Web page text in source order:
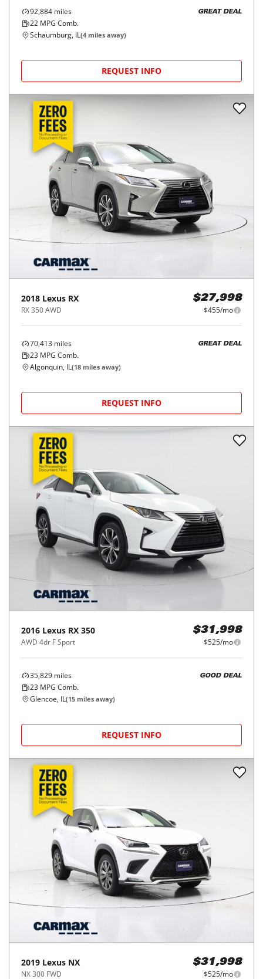
92,884 miles
22 MPG Comb.
GREAT DEAL
Schaumburg, IL(4 miles away)
REQUEST INFO
2018 Lexus RX
RX 350 AWD
$27,998
$455/mo
70,413 miles
23 MPG Comb.
GREAT DEAL
Algonquin, IL(18 miles away)
REQUEST INFO
2016 Lexus RX 350
AWD 4dr F Sport
$31,998
$525/mo
35,829 miles
23 MPG Comb.
GOOD DEAL
Glencoe, IL(15 miles away)
REQUEST INFO
2019 Lexus NX
NX 300 FWD
$31,998
$525/mo